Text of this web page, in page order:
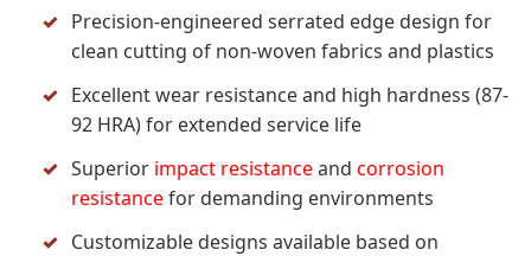
Precision-engineered serrated edge design for
clean cutting of non-woven fabrics and plastics
Excellent wear resistance and high hardness (87-
92 HRA) for extended service life
Superior impact resistanceand corrosion
resistancefor demanding environments
Customizable designs available based on